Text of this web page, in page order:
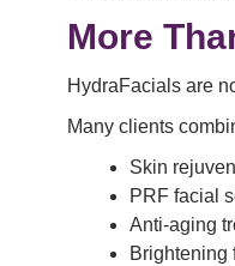
More
HydraFacials are
Many clients
Skin
PRF facial
Anti-aging
Brightening